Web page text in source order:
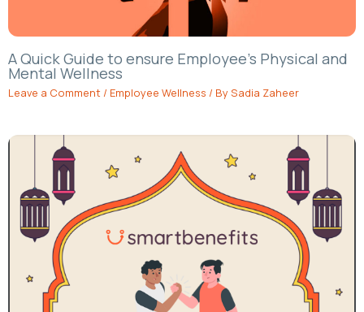
A Quick Guide to ensure Employee’s Physical and
Mental Wellness
Leave a Comment / Employee Wellness / BySadia Zaheer